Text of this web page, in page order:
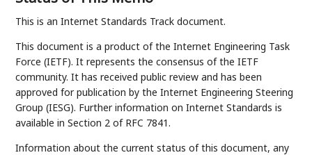
This is an Internet Standards Track document.
This document is a product of the Internet Engineering Task
Force (IETF). It represents the consensus of the IETF
community. It has received public review and has been
approved for publication by the Internet Engineering Steering
Group (IESG). Further information on Internet Standards is
available in Section 2 of RFC 7841.
Information about the current status of this document, any